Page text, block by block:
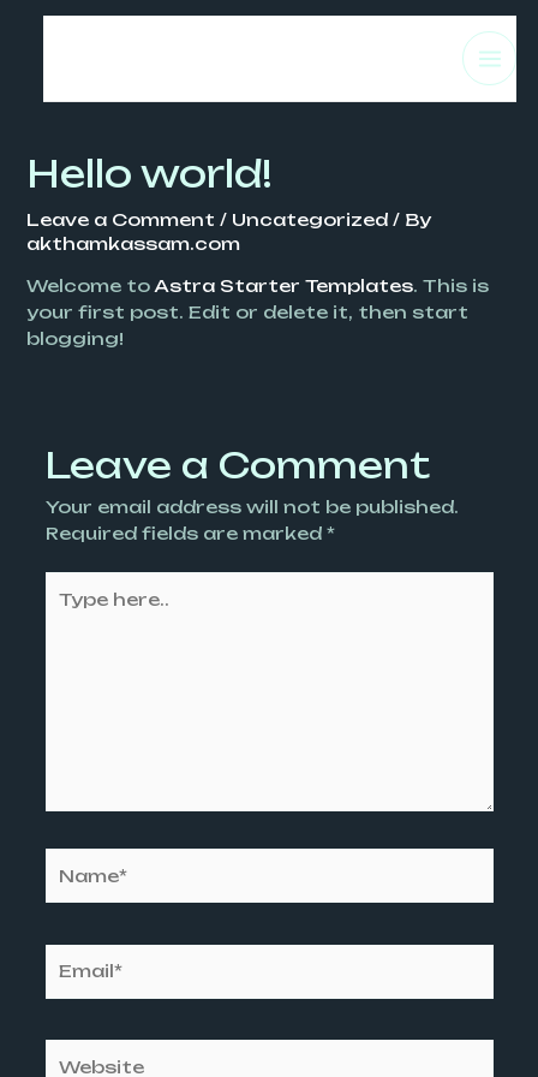
Hello world!
Leave a Comment / Uncategorized/ By
akthamkassam.com
Welcome toAstra Starter Templates. This is
your first post. Edit or delete it, then start
blogging!
Leave a Comment
Your email address will not be published.
Required fields are marked *
here..